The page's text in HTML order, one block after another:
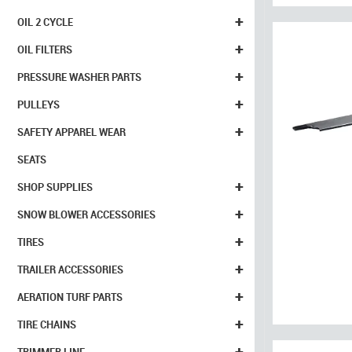
+
OIL 2 CYCLE
+
OIL FILTERS
+
PRESSURE WASHER PARTS
+
PULLEYS
+
SAFETY APPAREL WEAR
SEATS
+
SHOP SUPPLIES
+
SNOW BLOWER ACCESSORIES
+
TIRES
+
TRAILER ACCESSORIES
+
AERATION TURF PARTS
+
TIRE CHAINS